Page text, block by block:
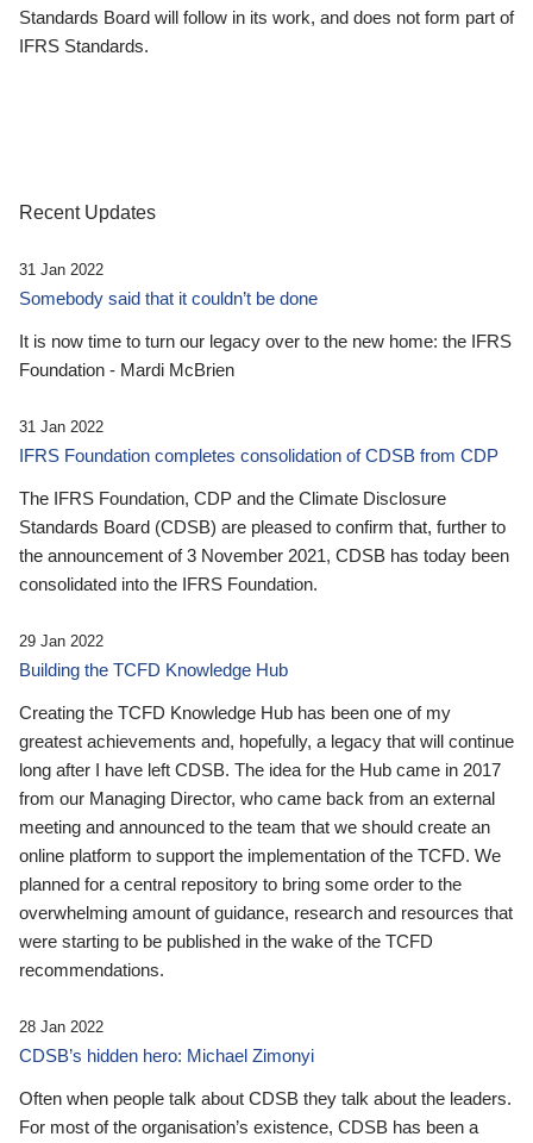
Standards Board will follow in its work, and does not form part of
IFRS Standards.
Recent Updates
31 Jan 2022
Somebody said that it couldn’t be done
It is now time to turn our legacy over to the new home: the IFRS
Foundation - Mardi McBrien
31 Jan 2022
IFRS Foundation completes consolidation of CDSB from CDP
The IFRS Foundation, CDP and the Climate Disclosure
Standards Board (CDSB) are pleased to confirm that, further to
the announcement of 3 November 2021, CDSB has today been
consolidated into the IFRS Foundation.
29 Jan 2022
Building the TCFD Knowledge Hub
Creating the TCFD Knowledge Hub has been one of my
greatest achievements and, hopefully, a legacy that will continue
long after I have left CDSB. The idea for the Hub came in 2017
from our Managing Director, who came back from an external
meeting and announced to the team that we should create an
online platform to support the implementation of the TCFD. We
planned for a central repository to bring some order to the
overwhelming amount of guidance, research and resources that
were starting to be published in the wake of the TCFD
recommendations.
28 Jan 2022
CDSB’s hidden hero: Michael Zimonyi
Often when people talk about CDSB they talk about the leaders.
For most of the organisation’s existence, CDSB has been a